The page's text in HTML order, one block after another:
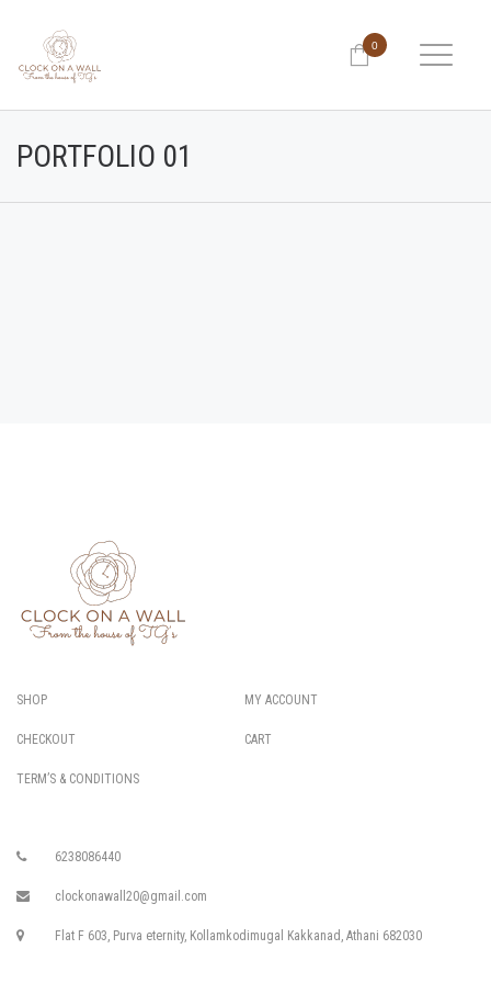
0
PORTFOLIO 01
SHOP MY ACCOUNT
CHECKOUT CART
TERM’S & CONDITIONS
6238086440
clockonawall20@gmail.com
Flat F 603, Purva eternity, Kollamkodimugal Kakkanad, Athani 682030